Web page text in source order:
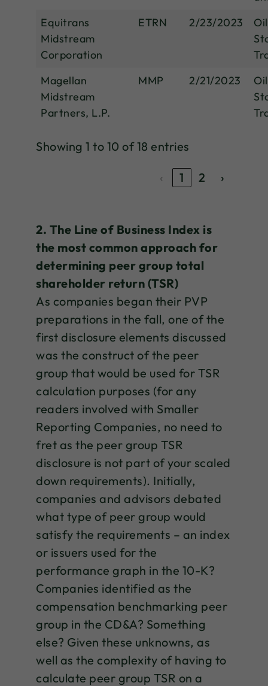
Equitrans
Midstream
Corporation
ETRN 2/23/2023
Magellan
Midstream
Partners, L.P.
MMP 2/21/2023
Showing 1 to 10 of 18 entries
‹ 1 2 ›
2. The Line of Business Index is
the most common approach for
determining peer group total
shareholder return (TSR)
As companies began their PVP
preparations in the fall, one of the
first disclosure elements discussed
was the construct of the peer
group that would be used for TSR
calculation purposes (for any
readers involved with Smaller
Reporting Companies, no need to
fret as the peer group TSR
disclosure is not part of your scaled
down requirements). Initially,
companies and advisors debated
what type of peer group would
satisfy the requirements – an index
or issuers used for the
performance graph in the 10-K?
Companies identified as the
compensation benchmarking peer
group in the CD&A? Something
else? Given these unknowns, as
well as the complexity of having to
calculate peer group TSR on a